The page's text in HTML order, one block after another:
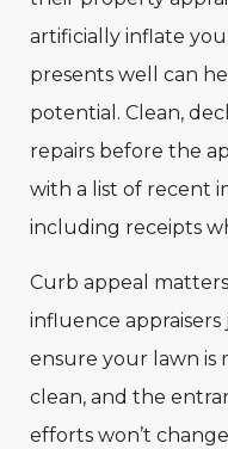
artificially inflate
presents well can
potential. Clean,
repairs before the
with a list of recent
including receipts
Curb appeal
influence appraisers
ensure your lawn is
clean, and the
efforts won’t